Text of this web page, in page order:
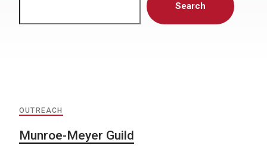
Search
OUTREACH
Munroe-Meyer Guild